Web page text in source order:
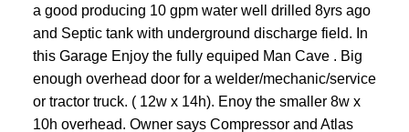
a good producing 10 gpm water well drilled 8yrs ago
and Septic tank with underground discharge field. In
this Garage Enjoy the fully equiped Man Cave . Big
enough overhead door for a welder/mechanic/service
or tractor truck. ( 12w x 14h). Enoy the smaller 8w x
10h overhead. Owner says Compressor and Atlas